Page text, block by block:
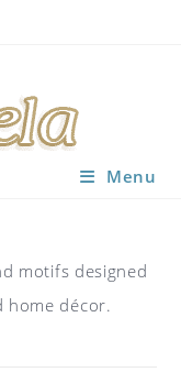
Menu
motifs designed
home décor.